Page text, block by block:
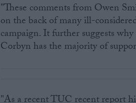
"These comments from Owen
on the back of many ill-
campaign. It further suggests
Corbyn has the majority of